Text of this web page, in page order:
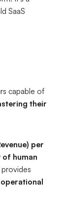
SaaS
capable of
their
per
of human
operational